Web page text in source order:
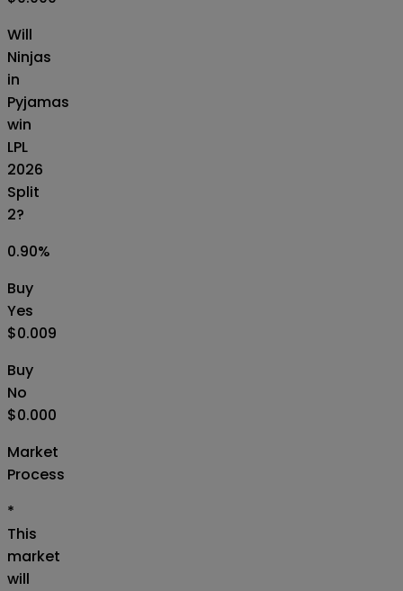
Will
Ninjas
in
Pyjamas
win
LPL
2026
Split
2?
0.90%
Buy
Yes
$0.009
Buy
No
$0.000
Market
Process
*
This
market
will